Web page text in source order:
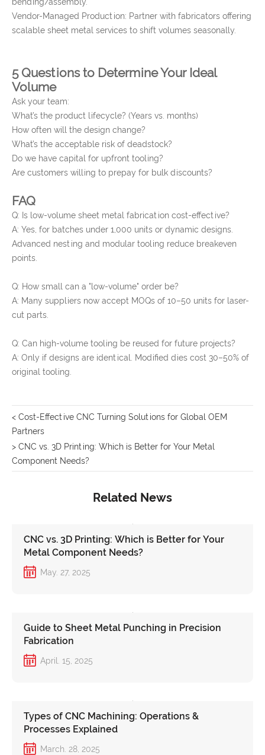
bending/assembly.
Vendor-Managed Production: Partner with fabricators offering
scalable sheet metal services to shift volumes seasonally.
5 Questions to Determine Your Ideal
Volume
Ask your team:
What’s the product lifecycle? (Years vs. months)
How often will the design change?
What’s the acceptable risk of deadstock?
Do we have capital for upfront tooling?
Are customers willing to prepay for bulk discounts?
FAQ
Q: Is low-volume sheet metal fabrication cost-effective?
A: Yes, for batches under 1,000 units or dynamic designs.
Advanced nesting and modular tooling reduce breakeven
points.
Q: How small can a "low-volume" order be?
A: Many suppliers now accept MOQs of 10–50 units for laser-
cut parts.
Q: Can high-volume tooling be reused for future projects?
A: Only if designs are identical. Modified dies cost 30–50% of
original tooling.
< Cost-Effective CNC Turning Solutions for Global OEM
Partners
> CNC vs. 3D Printing: Which is Better for Your Metal
Component Needs?
Related News
CNC vs. 3D Printing: Which is Better for Your
Metal Component Needs?
May. 27, 2025
Guide to Sheet Metal Punching in Precision
Fabrication
April. 15, 2025
Types of CNC Machining: Operations &
Processes Explained
March. 28, 2025